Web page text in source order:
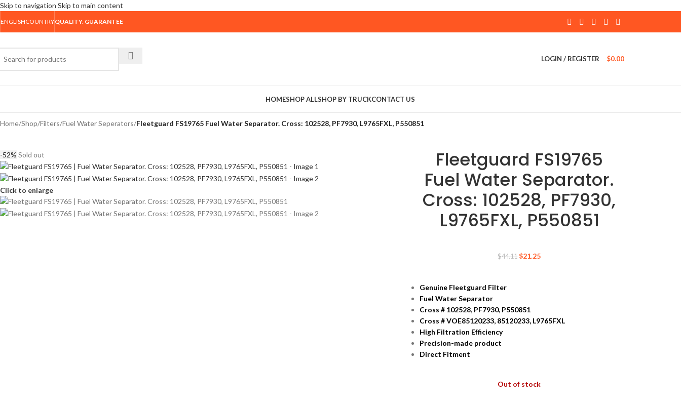
Skip to navigation Skip to main content
ENGLISHCOUNTRYQUALITY. GUARANTEE
LOGIN / REGISTER $0.00
HOMESHOP ALLSHOP BY TRUCKCONTACT US
Home/Shop/Filters/Fuel Water Seperators/Fleetguard FS19765 Fuel Water Separator. Cross: 102528, PF7930, L9765FXL, P550851
-52% Sold out
Click to enlarge
Fleetguard FS19765
Fuel Water Separator.
Cross: 102528, PF7930,
L9765FXL, P550851
$44.11 $21.25
Genuine Fleetguard Filter
Fuel Water Separator
Cross # 102528, PF7930, P550851
Cross # VOE85120233, 85120233, L9765FXL
High Filtration Efficiency
Precision-made product
Direct Fitment
Out of stock